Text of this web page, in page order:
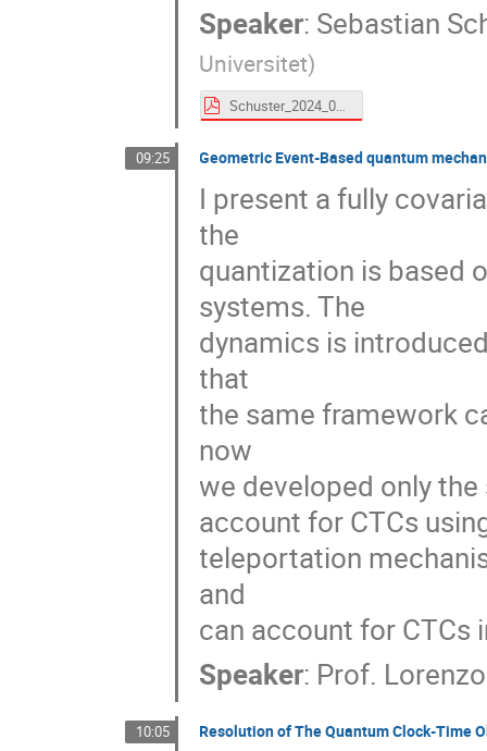
Speaker: Sebastian
Universitet)
Schuster_2024_09_Torino.pdf
09:25 Geometric Event-Based quantum
I present a fully
the
quantization is based
systems. The
dynamics is
that
the same framework
now
we developed only
account for CTCs
teleportation
and
can account for CTCs
Speaker: Prof.
10:05 Resolution of The Quantum Clock-Time